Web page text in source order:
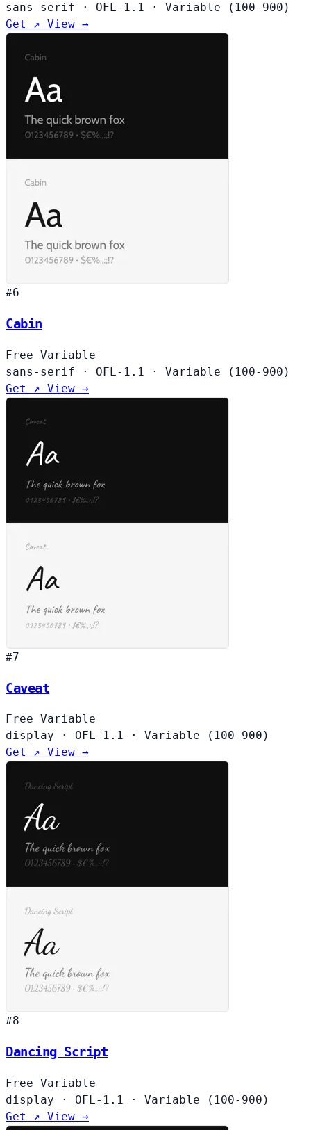
sans-serif
· OFL-1.1 ·
Variable (100-900)
Get ↗ View →
#6
Cabin
Free Variable
sans-serif
· OFL-1.1 ·
Variable (100-900)
Get ↗ View →
#7
Caveat
Free Variable
display
· OFL-1.1 ·
Variable (100-900)
Get ↗ View →
#8
Dancing Script
Free Variable
display
· OFL-1.1 ·
Variable (100-900)
Get ↗ View →